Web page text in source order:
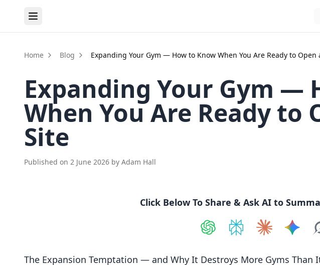
Home Blog Expanding Your Gym — How to Know When You Are Ready to Open
Expanding Your Gym —
When You Are Ready to
Site
Published on 2 June 2026 by Adam Hall
Click Below To Share & Ask AI to
The Expansion Temptation — and Why It Destroys More Gyms Than